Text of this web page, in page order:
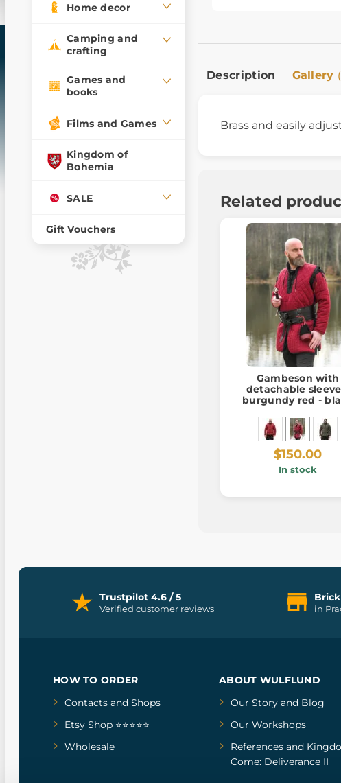
Home decor
Camping and
crafting
Games and
books
Films and Games
Kingdom of
Bohemia
SALE
Gift Vouchers
Description Gallery
Brass and easily
Related
Gambeson with
detachable
burgundy red -
$150.00
In stock
Trustpilot 4.6 / 5
Verified customer reviews in
HOW TO ORDER
Contacts and Shops
Etsy Shop ⭐⭐⭐⭐⭐
Wholesale
ABOUT WULFLUND
Our Storyand Blog
Our Workshops
Referencesand
Come: Deliverance II